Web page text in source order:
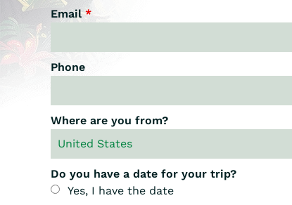
Email*
Phone
Where are you from?
Do you have a date for your trip?
Yes, I have the date